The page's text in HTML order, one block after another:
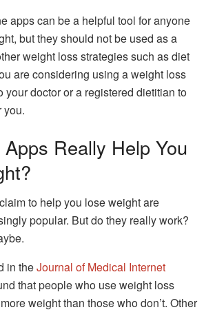
apps can be a helpful tool for anyone
but they should not be used as a
weight loss strategies such as diet
are considering using a weight loss
your doctor or a registered dietitian to
you.
Really Help You
to help you lose weight are
popular. But do they really work?
in theJournal of Medical Internet
that people who use weight loss
weight than those who don’t. Other